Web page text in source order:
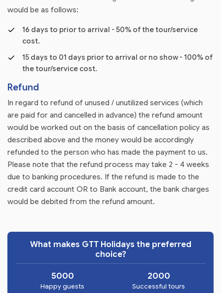
would be as follows:
16 days to prior to arrival - 50% of the tour/service
cost.
15 days to 01 days prior to arrival or no show - 100% of
the tour/service cost.
Refund
In regard to refund of unused / unutilized services (which
are paid for and cancelled in advance) the refund amount
would be worked out on the basis of cancellation policy as
described above and the money would be accordingly
refunded to the person who has made the payment to us.
Please note that the refund process may take 2 - 4 weeks
due to banking procedures. If the refund is made to the
credit card account OR to Bank account, the bank charges
would be debited from the refund amount.
What makes GTT Holidays the preferred
choice?
5000
Happy guests
2000
Successful tours